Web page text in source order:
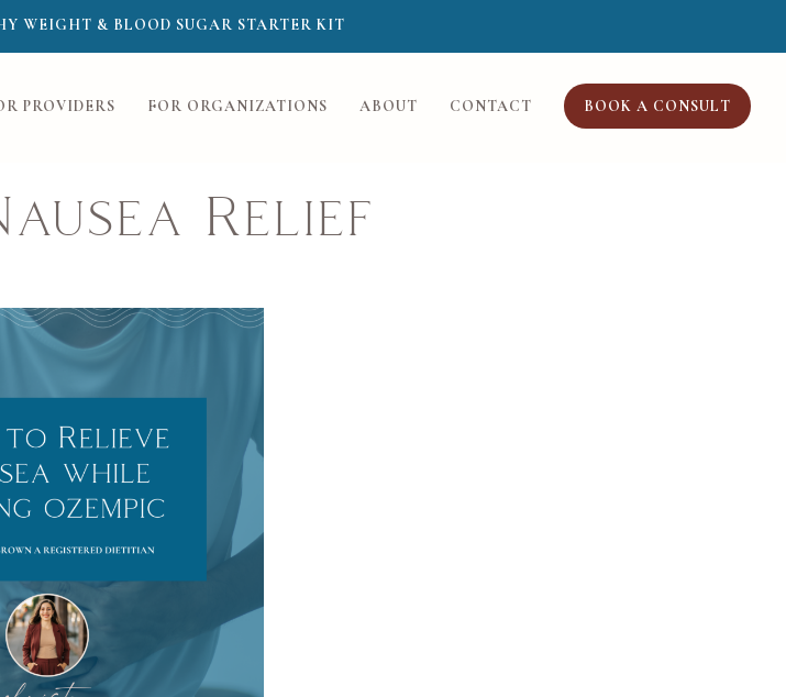
WEIGHT & BLOOD SUGAR STARTER KIT
PROVIDERS FOR ORGANIZATIONS ABOUT CONTACT BOOK A CONSULT
Relief